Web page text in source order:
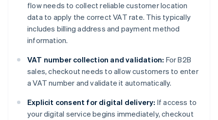
flow needs to collect reliable customer location
data to apply the correct VAT rate. This typically
includes billing address and payment method
information.
VAT number collection and validation: For B2B
sales, checkout needs to allow customers to enter
a VAT number and validate it automatically.
Explicit consent for digital delivery: If access to
your digital service begins immediately, checkout